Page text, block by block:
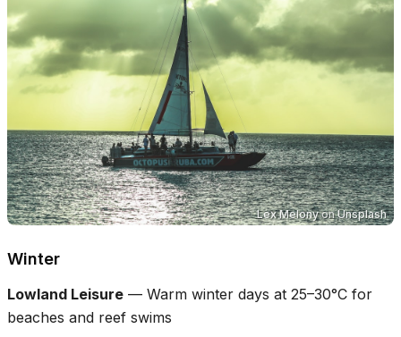
Lex MelonyonUnsplash
Winter
Lowland Leisure — Warm winter days at 25–30°C for
beaches and reef swims